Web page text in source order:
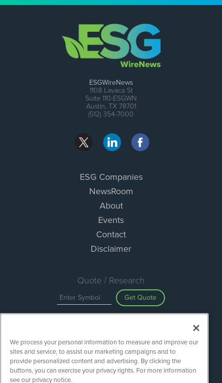
ESGWireNews
1108 Lavaca St
Suite 110-ESGWN
Austin, TX 78701
(512) 354-7000
ESG Companies
NewsRoom
About
Events
Contact
Disclaimer
Quote / Research
Get Quote
Search
We process your personal information to measure and improve our
sites and service, to assist our marketing campaigns and to
provide personalized content and advertising. By clicking the
buttons, you can exercise your privacy rights. For more information
see our privacy notice.